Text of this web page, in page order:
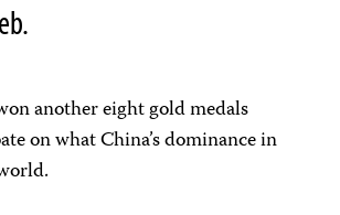
another eight gold medals
on what China’s dominance in